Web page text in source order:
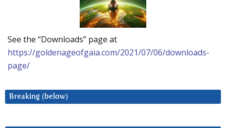
See the “Downloads” page at
https://goldenageofgaia.com/2021/07/06/downloads-
page/
Breaking (below)